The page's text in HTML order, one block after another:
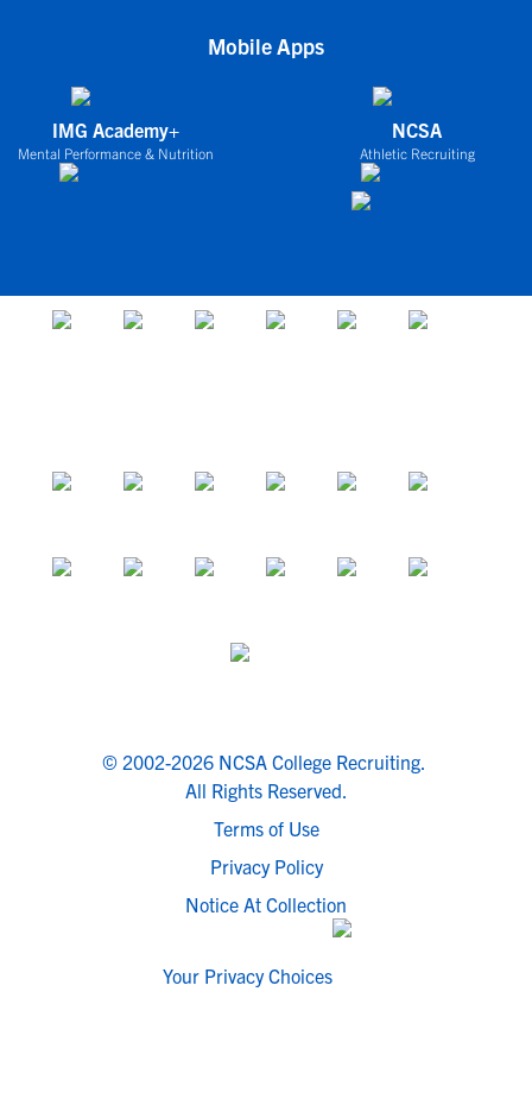
Mobile Apps
IMG Academy+
Mental Performance & Nutrition
NCSA
Athletic Recruiting
© 2002-2026 NCSA College Recruiting.
All Rights Reserved.
Terms of Use
Privacy Policy
Notice At Collection
Your Privacy Choices